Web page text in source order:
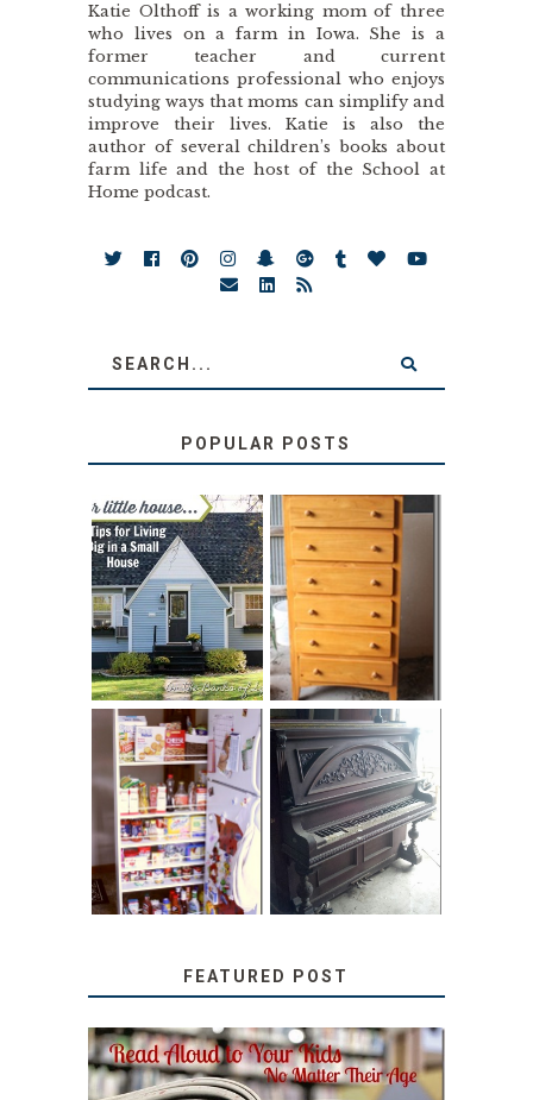
Katie Olthoff is a working mom of three
who lives on a farm in Iowa. She is a
former teacher and current
communications professional who enjoys
studying ways that moms can simplify and
improve their lives. Katie is also the
author of several children’s books about
farm life and the host of the School at
Home podcast.
POPULAR POSTS
LOVE YOUR
LITTLE HOUSE:
HOME TOUR AND
6 TIPS
STORAGE
SOLUTION:
CHILDREN’S
BOOKS
DIY PULL-OUT
PANTRY
TUTORIAL
31 DAYS OF
DECORATING
WITH JUNK:
REPURPOSED
UPRIGHT PIANO
FEATURED POST
SECRETS FROM A